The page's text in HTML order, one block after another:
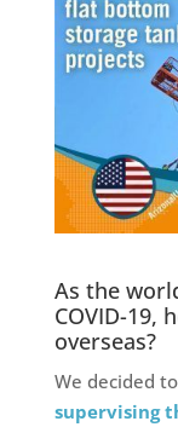
As the
COVID-19,
overseas?
We decided
supervising